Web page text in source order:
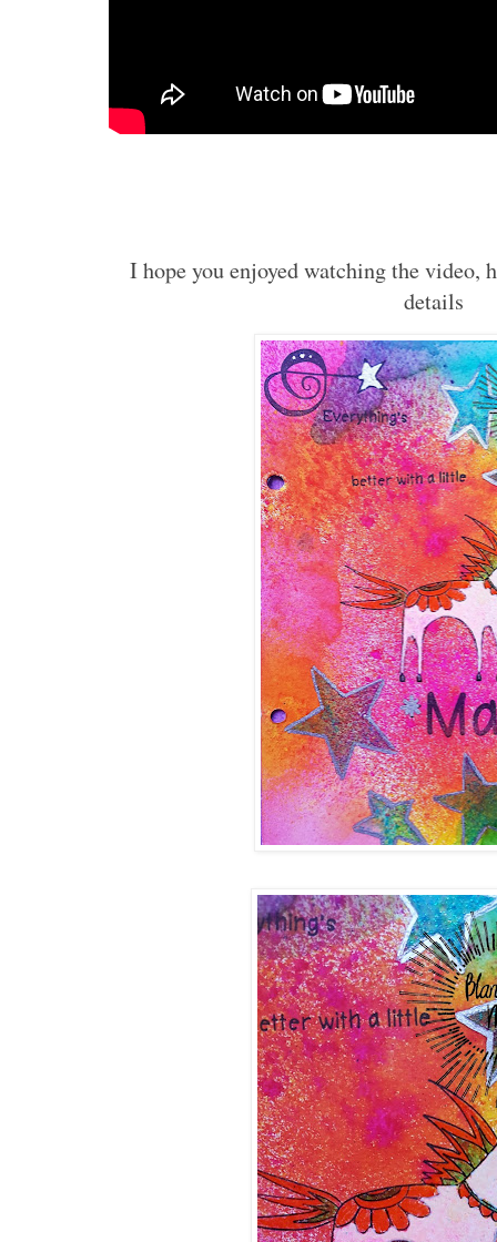
I hope you enjoyed watching the video,
details